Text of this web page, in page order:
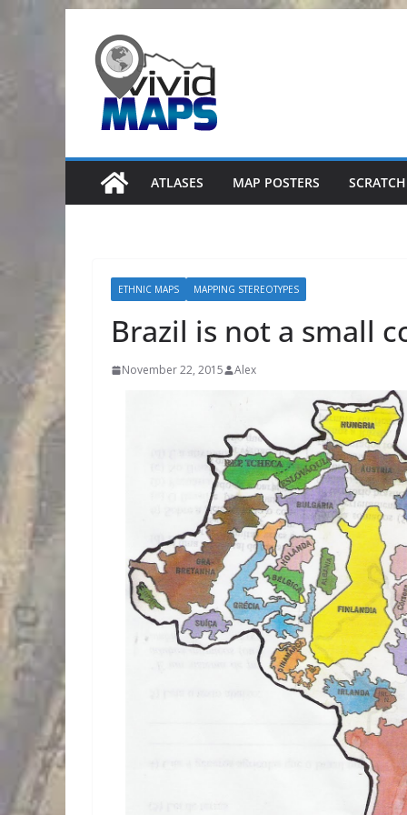
content
ATLASES MAP POSTERS
ETHNIC MAPS MAPPING STEREOTYPES
Brazil is not a small
November 22, 2015 Alex